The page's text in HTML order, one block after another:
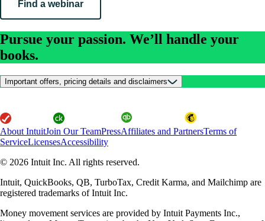
Find a webinar
Pursue your passion. We’ll handle your
books.
Important offers, pricing details and disclaimers
About IntuitJoin Our TeamPressAffiliates and PartnersTerms of
ServiceLicensesAccessibility
© 2026 Intuit Inc. All rights reserved.
Intuit, QuickBooks, QB, TurboTax, Credit Karma, and Mailchimp are
registered trademarks of Intuit Inc.
Money movement services are provided by Intuit Payments Inc.,